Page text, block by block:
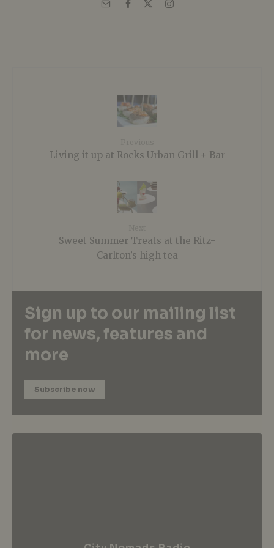
Living it up at Rocks Urban Grill + Bar
Sweet Summer Treats at the Ritz-
Carlton’s high tea
Sign up to our mailing list
for news, features and
more
Subscribe now